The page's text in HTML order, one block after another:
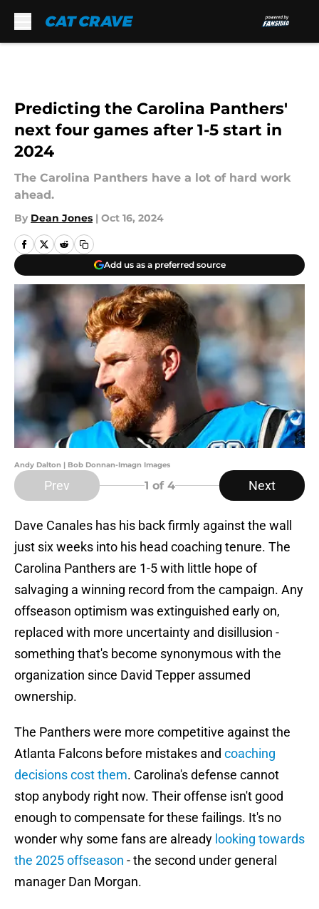
Predicting the Carolina Panthers'
next four games after 1-5 start in
2024
The Carolina Panthers have a lot of hard work
ahead.
By Dean Jones | Oct 16, 2024
Add us as a preferred source
Andy Dalton | Bob Donnan-Imagn Images
Prev 1 of 4 Next
Dave Canales has his back firmly against the wall
just six weeks into his head coaching tenure. The
Carolina Panthers are 1-5 with little hope of
salvaging a winning record from the campaign. Any
offseason optimism was extinguished early on,
replaced with more uncertainty and disillusion -
something that's become synonymous with the
organization since David Tepper assumed
ownership.
The Panthers were more competitive against the
Atlanta Falcons before mistakes and coaching
decisions cost them. Carolina's defense cannot
stop anybody right now. Their offense isn't good
enough to compensate for these failings. It's no
wonder why some fans are already looking towards
the 2025 offseason - the second under general
manager Dan Morgan.